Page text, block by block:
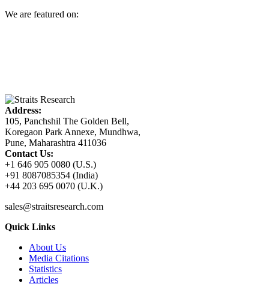
We are featured on:
Address:
105, Panchshil The Golden Bell,
Koregaon Park Annexe, Mundhwa,
Pune, Maharashtra 411036
Contact Us:
+1 646 905 0080 (U.S.)
+91 8087085354 (India)
+44 203 695 0070 (U.K.)
sales@straitsresearch.com
Quick Links
About Us
Media Citations
Statistics
Articles